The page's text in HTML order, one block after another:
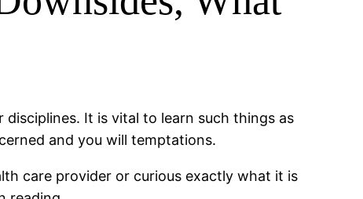
It is vital to learn such things as
and you will temptations.
care provider or curious exactly what it is